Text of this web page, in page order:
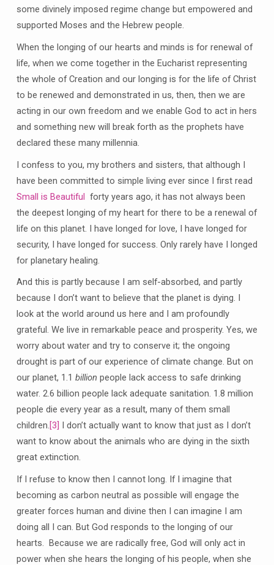
some divinely imposed regime change but empowered and
supported Moses and the Hebrew people.
When the longing of our hearts and minds is for renewal of
life, when we come together in the Eucharist representing
the whole of Creation and our longing is for the life of Christ
to be renewed and demonstrated in us, then, then we are
acting in our own freedom and we enable God to act in hers
and something new will break forth as the prophets have
declared these many millennia.
I confess to you, my brothers and sisters, that although I
have been committed to simple living ever since I first read
Small is Beautiful forty years ago, it has not always been
the deepest longing of my heart for there to be a renewal of
life on this planet. I have longed for love, I have longed for
security, I have longed for success. Only rarely have I longed
for planetary healing.
And this is partly because I am self-absorbed, and partly
because I don’t want to believe that the planet is dying. I
look at the world around us here and I am profoundly
grateful. We live in remarkable peace and prosperity. Yes, we
worry about water and try to conserve it; the ongoing
drought is part of our experience of climate change. But on
our planet, 1.1 billion people lack access to safe drinking
water. 2.6 billion people lack adequate sanitation. 1.8 million
people die every year as a result, many of them small
children.[3] I don’t actually want to know that just as I don’t
want to know about the animals who are dying in the sixth
great extinction.
If I refuse to know then I cannot long. If I imagine that
becoming as carbon neutral as possible will engage the
greater forces human and divine then I can imagine I am
doing all I can. But God responds to the longing of our
hearts. Because we are radically free, God will only act in
power when she hears the longing of his people, when she